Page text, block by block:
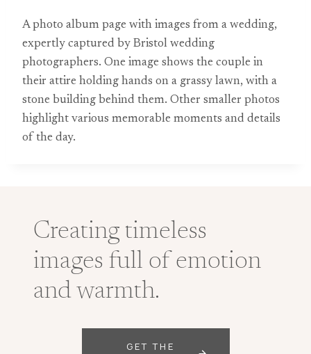
A photo album page with images from a wedding,
expertly captured by Bristol wedding
photographers. One image shows the couple in
their attire holding hands on a grassy lawn, with a
stone building behind them. Other smaller photos
highlight various memorable moments and details
of the day.
Creating timeless
images full of emotion
and warmth.
GET THE